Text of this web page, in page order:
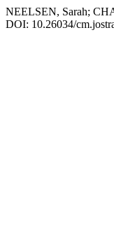
NEELSEN, Sarah;
DOI: 10.26034/